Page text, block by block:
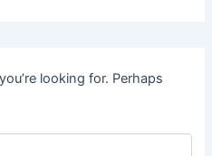
looking for. Perhaps